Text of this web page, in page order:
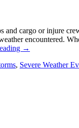
and cargo or injure
encountered.
→
, Severe Weather